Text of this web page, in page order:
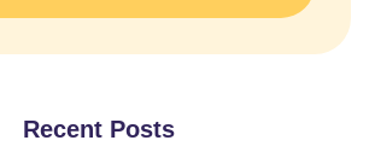
Recent Posts